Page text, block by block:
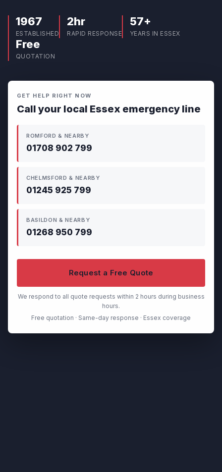
1967
ESTABLISHED
2hr
RAPID RESPONSE
57+
YEARS IN ESSEX
Free
QUOTATION
GET HELP RIGHT NOW
Call your local Essex emergency line
ROMFORD & NEARBY
01708 902 799
CHELMSFORD & NEARBY
01245 925 799
BASILDON & NEARBY
01268 950 799
Request a Free Quote
We respond to all quote requests within 2 hours during business
hours.
Free quotation · Same-day response · Essex coverage